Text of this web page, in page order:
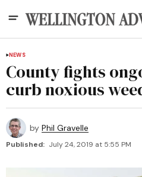
NEWS
County fights
curb noxious
by Phil Gravelle
Published: July 24, 2019 at 5:55 PM